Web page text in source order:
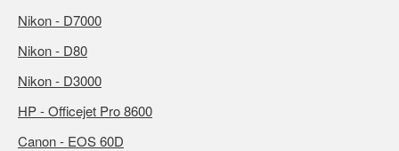
Nikon - D7000
Nikon - D80
Nikon - D3000
HP - Officejet Pro 8600
Canon - EOS 60D